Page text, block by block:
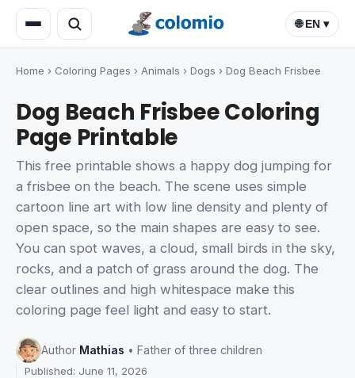
🌐 EN ▾
Home › Coloring Pages › Animals › Dogs › Dog Beach Frisbee
Dog Beach Frisbee Coloring
Page Printable
This free printable shows a happy dog jumping for
a frisbee on the beach. The scene uses simple
cartoon line art with low line density and plenty of
open space, so the main shapes are easy to see.
You can spot waves, a cloud, small birds in the sky,
rocks, and a patch of grass around the dog. The
clear outlines and high whitespace make this
coloring page feel light and easy to start.
Author Mathias • Father of three children
Published: June 11, 2026